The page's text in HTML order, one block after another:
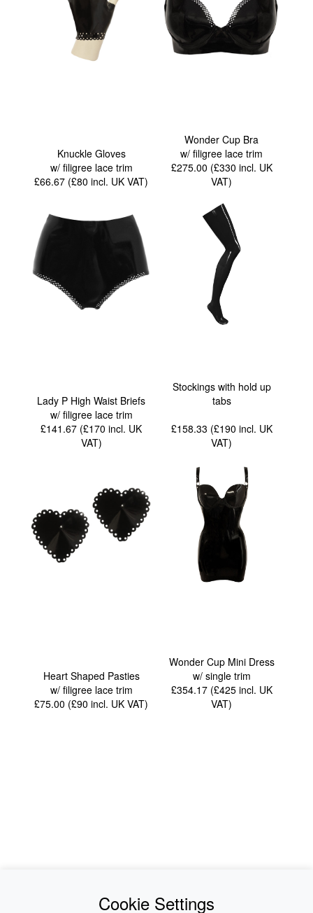
Knuckle Gloves
w/ filigree lace trim
£66.67 (£80incl. UK VAT)
Wonder Cup Bra
w/ filigree lace trim
£275.00 (£330 incl. UK
VAT)
Lady P High Waist Briefs
w/ filigree lace trim
£141.67 (£170incl. UK
VAT)
Stockings with hold up
tabs
£158.33 (£190 incl. UK
VAT)
Heart Shaped Pasties
w/ filigree lace trim
£75.00 (£90incl. UK VAT)
Wonder Cup Mini Dress
w/ single trim
£354.17 (£425 incl. UK
VAT)
Cookie Settings